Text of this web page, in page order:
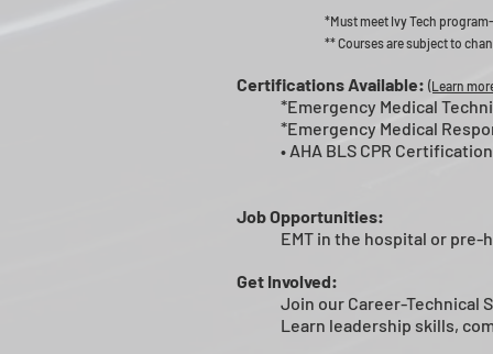
*Must meet Ivy Tech
** Courses are subject to
Certifications Available: (Learn
*Emergency Medical
*Emergency Medical
• AHA BLS CPR
Job Opportunities:
EMT in the hospital or
Get Involved:
Join our Career-Technical
Learn leadership skills,